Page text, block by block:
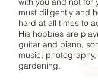
must diligently and
hard at all times to
His hobbies are
guitar and piano,
music,
gardening.